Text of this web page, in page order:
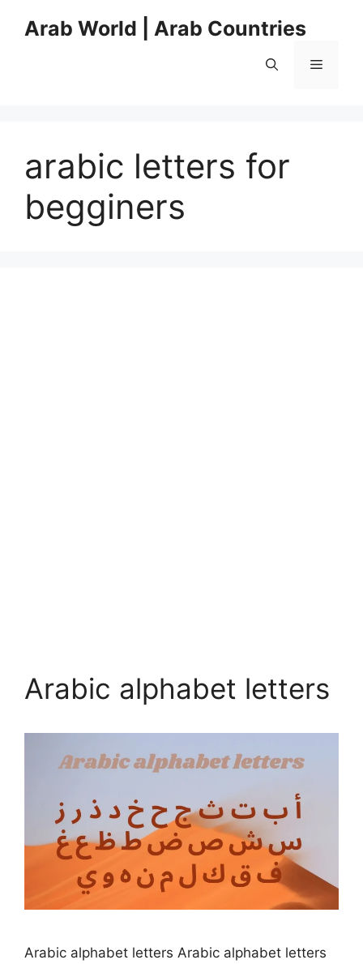
Arab World | Arab Countries
Menu
arabic letters for
begginers
Arabic alphabet letters
Arabic alphabet letters Arabic alphabet letters